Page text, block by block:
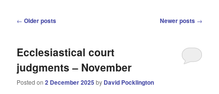
Post
← Older posts Newer posts →
Ecclesiastical court
judgments – November
Posted on2 December 2025 by David Pocklington